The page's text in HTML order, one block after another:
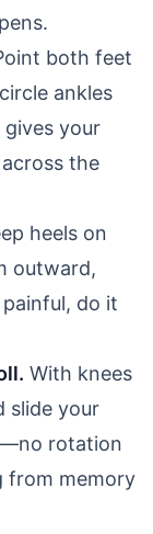
both feet
ankles
your
the
heels on
outward,
do it
With knees
slide your
rotation
from memory